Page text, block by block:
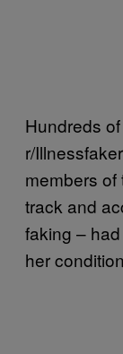
Hundreds
r/
members
track and
faking –
her